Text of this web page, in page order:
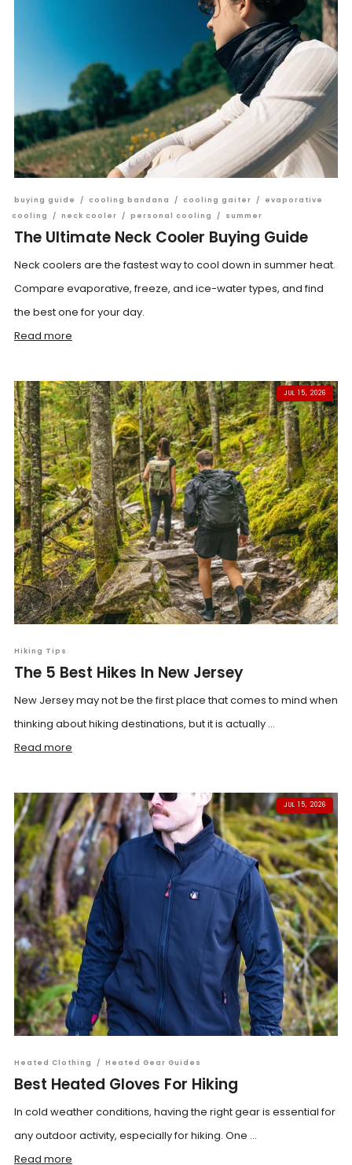
buying guide / cooling bandana / cooling gaiter /
evaporative
cooling
/ neck cooler / personal cooling / summer
The Ultimate Neck Cooler Buying Guide
Neck coolers are the fastest way to cool down in summer heat.
Compare evaporative, freeze, and ice-water types, and find
the best one for your day.
Read more
JUL 15, 2026
Hiking Tips
The 5 Best Hikes In New Jersey
New Jersey may not be the first place that comes to mind when
thinking about hiking destinations, but it is actually ...
Read more
JUL 15, 2026
Heated Clothing / Heated Gear Guides
Best Heated Gloves For Hiking
In cold weather conditions, having the right gear is essential for
any outdoor activity, especially for hiking. One ...
Read more